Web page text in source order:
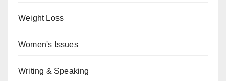
Weight Loss
Women's Issues
Writing & Speaking